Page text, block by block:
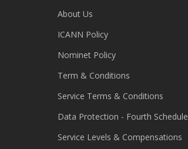
About Us
ICANN Policy
Nominet Policy
Term & Conditions
Service Terms & Conditions
Data Protection - Fourth Schedule
Service Levels & Compensations